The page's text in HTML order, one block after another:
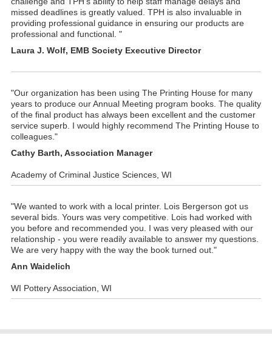
missed deadlines is greatly valued. TPH is also invaluable in
providing professional guidance in ensuring our products are
professional and functional. "
Laura J. Wolf, EMB Society Executive Director
"Our organization has been using The Printing House for many
years to produce our Annual Meeting program books. The quality
of the final product has always been excellent and the customer
service superb. I would highly recommend The Printing House to
colleagues."
Cathy Barth, Association Manager
Academy of Criminal Justice Sciences, WI
"We wanted to work with a local printer. Lois Bergerson got us
several bids. Yours was very competitive. Lois had worked with
you before and recommended you. I was very pleased with our
relationship - you were readily available to answer my questions.
We are very happy with the way the book turned out."
Ann Waidelich
WI Pottery Association, WI